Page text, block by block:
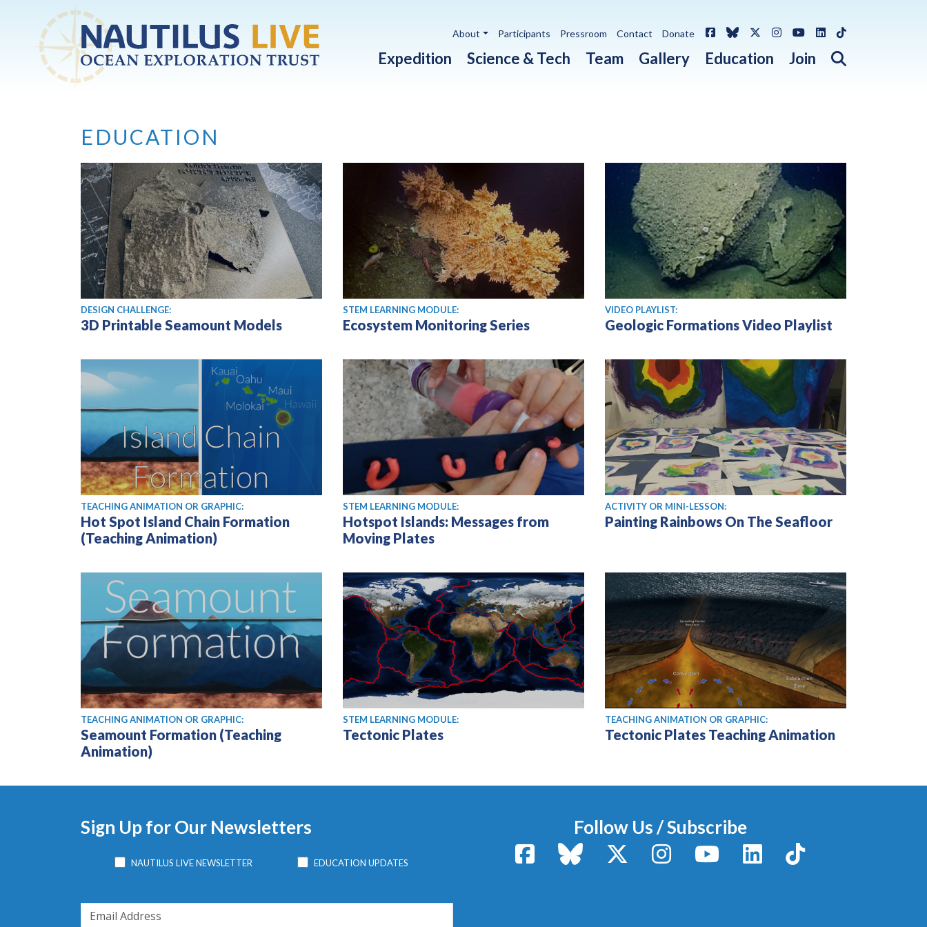
Skip to main content
Expedition Science & Tech Team Gallery Education Join Open search
About Participants Pressroom Contact Donate FacebookBlueskyX / Twitter
Instagram
YouTube
LinkedIn
TikTok
EDUCATION
DESIGN CHALLENGE:
3D Printable Seamount Models
STEM LEARNING MODULE:
Ecosystem Monitoring Series
VIDEO PLAYLIST:
Geologic Formations Video Playlist
TEACHING ANIMATION OR GRAPHIC:
Hot Spot Island Chain Formation
(Teaching Animation)
STEM LEARNING MODULE:
Hotspot Islands: Messages from
Moving Plates
ACTIVITY OR MINI-LESSON:
Painting Rainbows On The Seafloor
TEACHING ANIMATION OR GRAPHIC:
Seamount Formation (Teaching
Animation)
STEM LEARNING MODULE:
Tectonic Plates
TEACHING ANIMATION OR GRAPHIC:
Tectonic Plates Teaching Animation
Sign Up for Our Newsletters
NAUTILUS LIVE NEWSLETTER EDUCATION UPDATES
Follow Us / Subscribe
FacebookBluesky X / TwitterInstagram YouTube LinkedInTikTok